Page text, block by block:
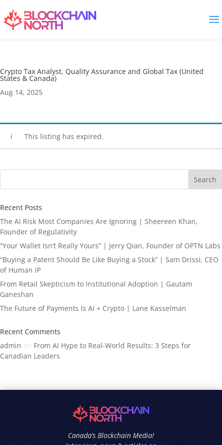
Crypto Tax Analyst, Quality Assurance and Global Tax (United
States & Canada)
Aug 14, 2025
This listing has expired.
Search
Recent Posts
The AI Risk Most Companies Are Ignoring | Sheereen Khan,
Founder of Regulativity
“Your Wallet Isn’t Really Yours” | Jerry Qian, Founder of OPTN Labs
“Buying a Patent Should Be Like Buying a Stock” | Sam Drissi, CEO
of Human IP
From Retail Skepticism to Institutional Adoption | Gautam
Ganeshan
The Future of Payments Is AI + Crypto | Lane Kasselman
Recent Comments
admin on From AI Hype to Real-World Results: 3 Steps for
Canadian Leaders
Canada’s Blockchain Media!